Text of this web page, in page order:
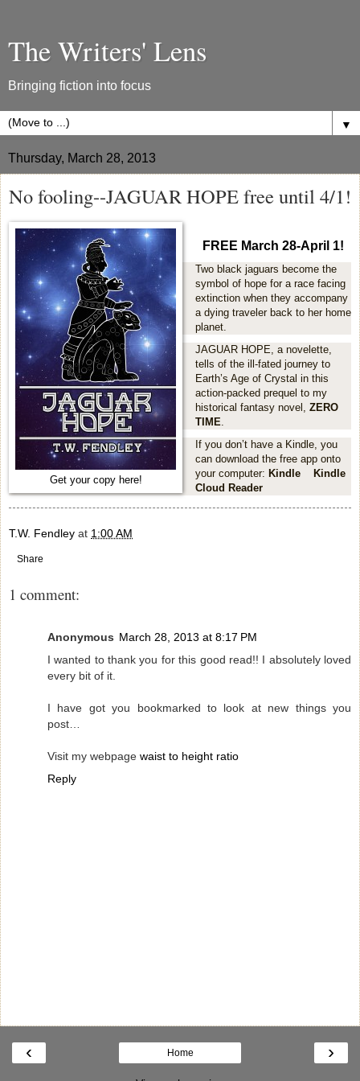
The Writers' Lens
Bringing fiction into focus
▼
Thursday, March 28, 2013
No fooling--JAGUAR HOPE free until 4/1!
Get your copy here!
FREE March 28-April 1!
Two black jaguars become the
symbol of hope for a race facing
extinction when they accompany
a dying traveler back to her home
planet.
JAGUAR HOPE, a novelette,
tells of the ill-fated journey to
Earth’s Age of Crystal in this
action-packed prequel to my
historical fantasy novel, ZERO
TIME
If you don’t have a Kindle, you
can download the free app onto
your computer: Kindle
Kindle
Cloud Reader
T.W. Fendley at 1:00 AM
Share
1 comment:
Anonymous March 28, 2013 at 8:17 PM
I wanted to thank you for this good read!! I absolutely loved
every bit of it.
I have got you bookmarked to look at new things you
post…
Visit my webpage waist to height ratio
Reply
‹ ›
Home